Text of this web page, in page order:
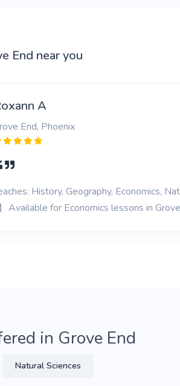
End near you
A
End, Phoenix
History, Geography, Economics,
Available for Economics lessons in
in Grove End
Natural Sciences